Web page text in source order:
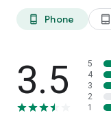
phone_android Phone tablet_android
3.5
5
4
3
2
1